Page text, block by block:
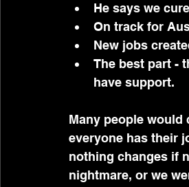
He says we
On track for
New jobs
The best part -
have support.
Many people
everyone has their
nothing changes if
nightmare, or we